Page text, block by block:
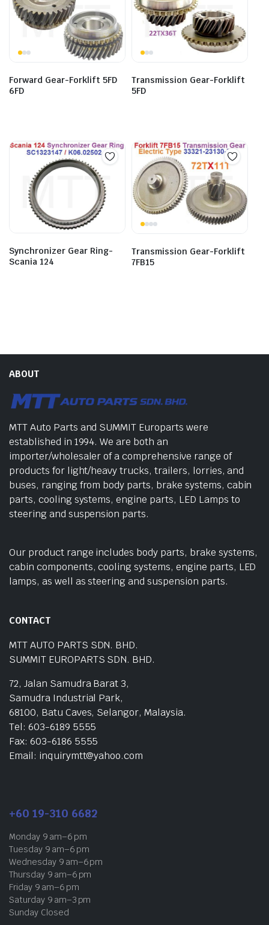
Forward Gear-Forklift 5FD
6FD
Transmission Gear-Forklift
5FD
Synchronizer Gear Ring-
Scania 124
Transmission Gear-Forklift
7FB15
ABOUT
MTT Auto Parts and SUMMIT Europarts were
established in 1994. We are both an
importer/wholesaler of a comprehensive range of
products for light/heavy trucks, trailers, lorries, and
buses, ranging from body parts, brake systems, cabin
parts, cooling systems, engine parts, LED Lamps to
steering and suspension parts.
Our product range includes body parts, brake systems,
cabin components, cooling systems, engine parts, LED
lamps, as well as steering and suspension parts.
CONTACT
MTT AUTO PARTS SDN. BHD.
SUMMIT EUROPARTS SDN. BHD.
72, Jalan Samudra Barat 3,
Samudra Industrial Park,
68100, Batu Caves, Selangor, Malaysia.
Tel: 603-6189 5555
Fax: 603-6186 5555
Email: inquirymtt@yahoo.com
+60 19-310 6682
Monday 9 am–6 pm
Tuesday 9 am–6 pm
Wednesday 9 am–6 pm
Thursday 9 am–6 pm
Friday 9 am–6 pm
Saturday 9 am–3 pm
Sunday Closed